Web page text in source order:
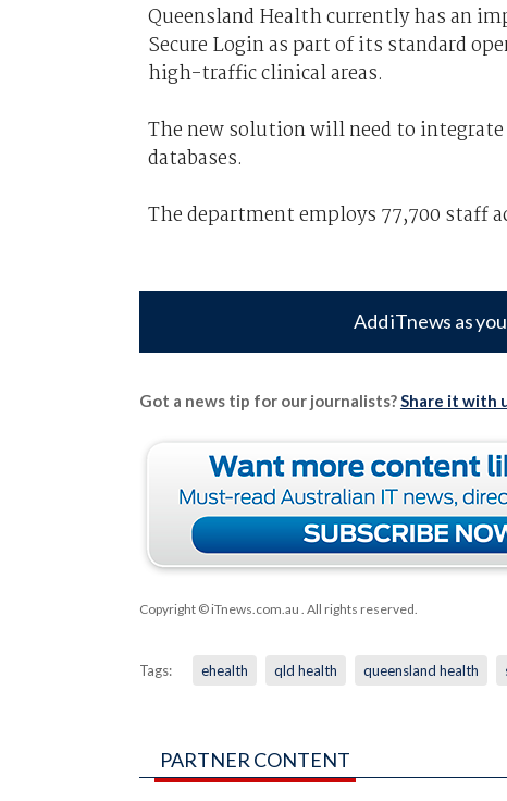
Queensland Health currently has an
Secure Login as part of its standard
high-traffic clinical areas.
The new solution will need to
databases.
The department employs 77,700 staff
Add iTnews as
Got a news tip for our journalists?Share it with
Copyright © iTnews.com.au . All rights reserved.
Tags: ehealth qld health queensland health
PARTNER CONTENT